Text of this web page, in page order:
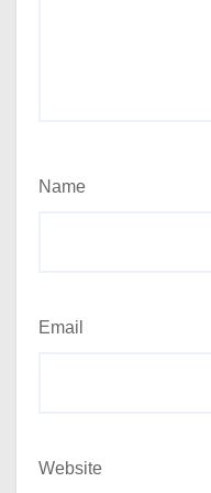
Name
Email
Website